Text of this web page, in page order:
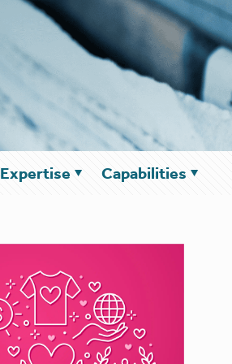
Expertise Capabilities